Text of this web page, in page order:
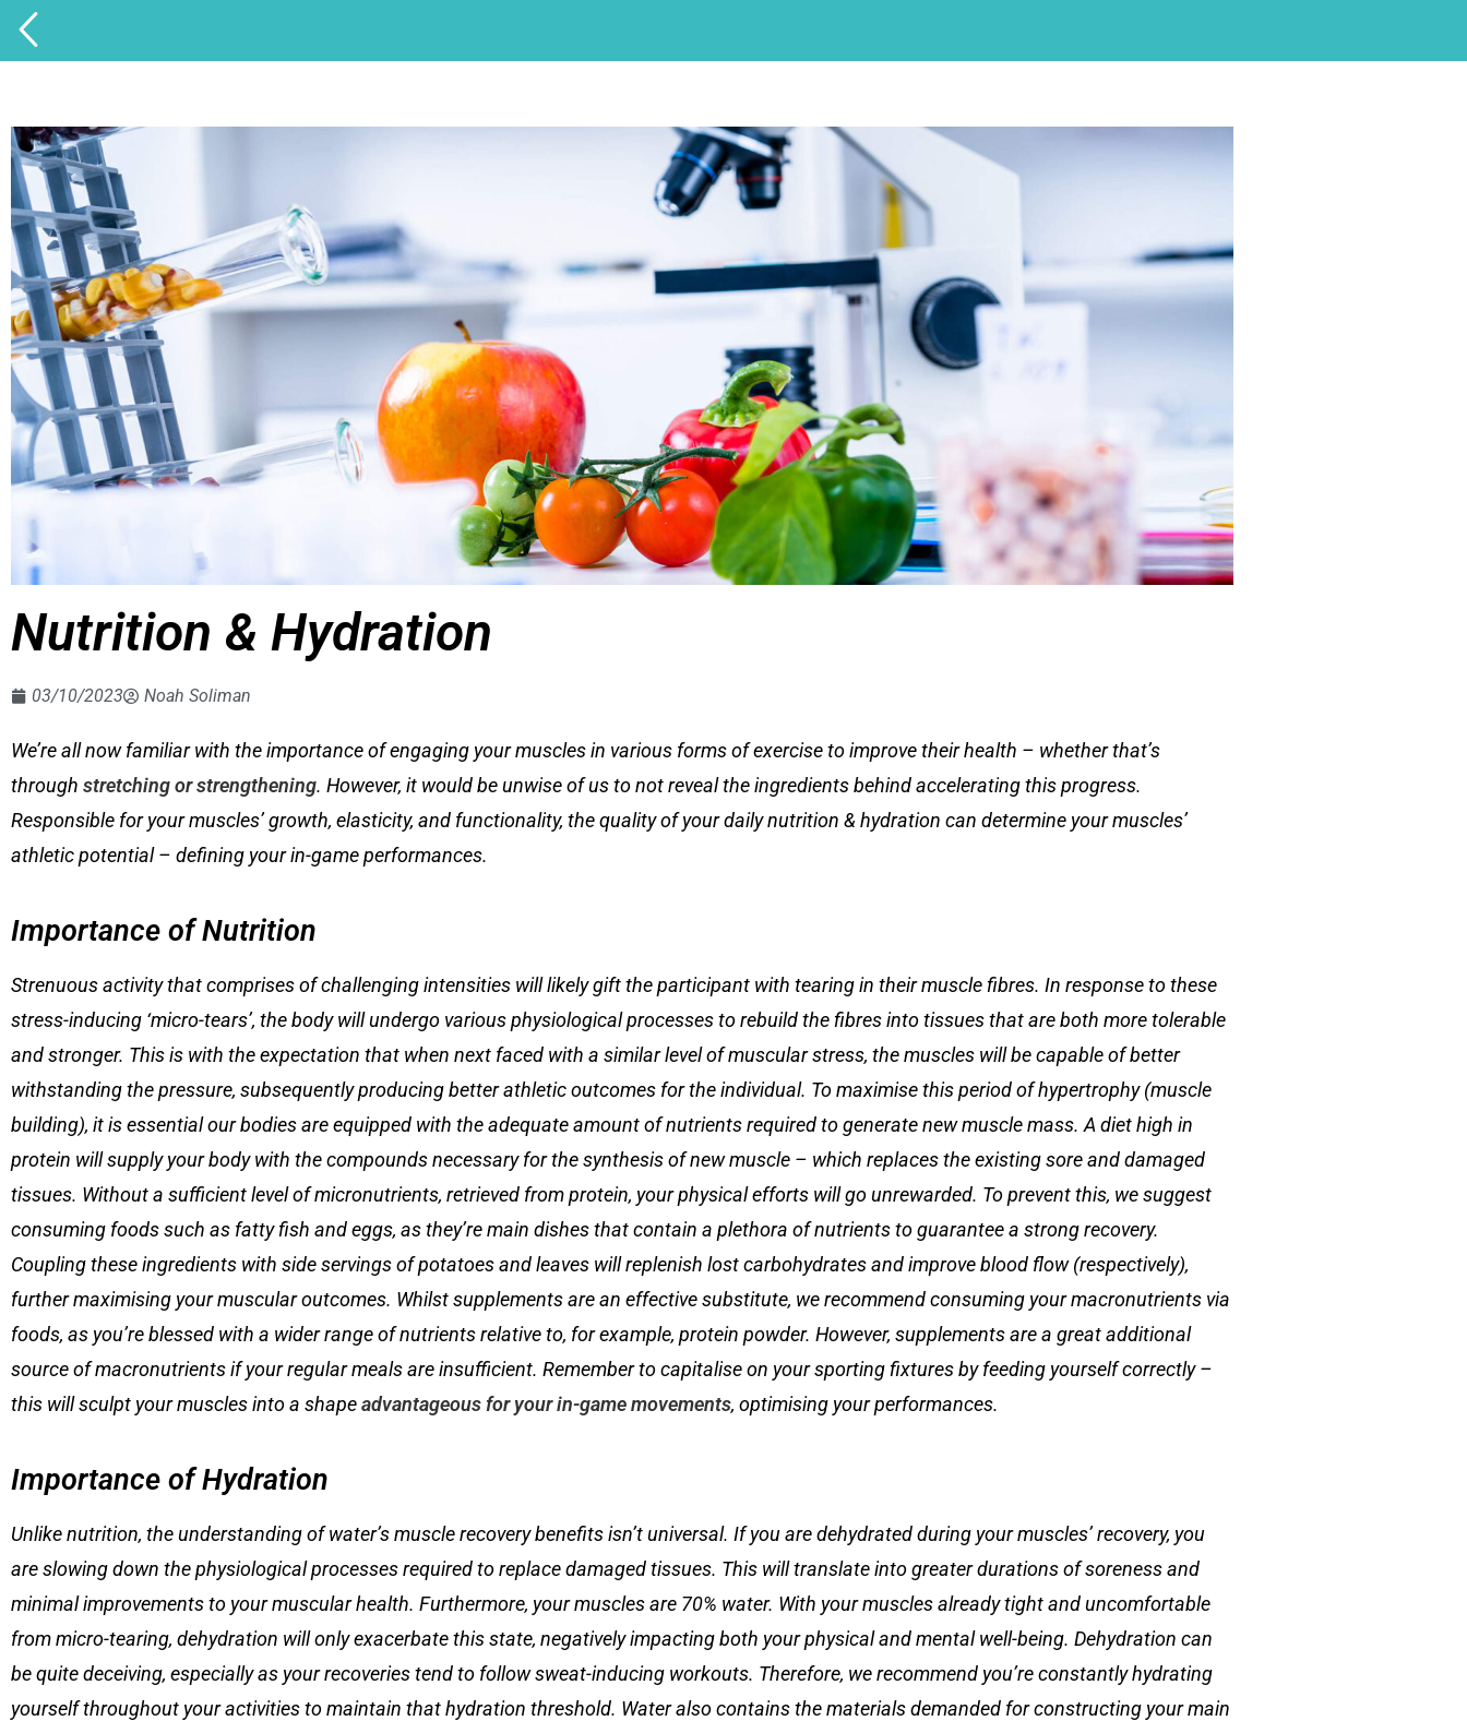
Nutrition & Hydration
03/10/2023 Noah Soliman
We’re all now familiar with the importance of engaging your muscles in various forms of exercise to improve their health – whether that’s
through stretching or strengthening. However, it would be unwise of us to not reveal the ingredients behind accelerating this progress.
Responsible for your muscles’ growth, elasticity, and functionality, the quality of your daily nutrition & hydration can determine your muscles’
athletic potential – defining your in-game performances.
Importance of Nutrition
Strenuous activity that comprises of challenging intensities will likely gift the participant with tearing in their muscle fibres. In response to these
stress-inducing ‘micro-tears’, the body will undergo various physiological processes to rebuild the fibres into tissues that are both more tolerable
and stronger. This is with the expectation that when next faced with a similar level of muscular stress, the muscles will be capable of better
withstanding the pressure, subsequently producing better athletic outcomes for the individual. To maximise this period of hypertrophy (muscle
building), it is essential our bodies are equipped with the adequate amount of nutrients required to generate new muscle mass. A diet high in
protein will supply your body with the compounds necessary for the synthesis of new muscle – which replaces the existing sore and damaged
tissues. Without a sufficient level of micronutrients, retrieved from protein, your physical efforts will go unrewarded. To prevent this, we suggest
consuming foods such as fatty fish and eggs, as they’re main dishes that contain a plethora of nutrients to guarantee a strong recovery.
Coupling these ingredients with side servings of potatoes and leaves will replenish lost carbohydrates and improve blood flow (respectively),
further maximising your muscular outcomes. Whilst supplements are an effective substitute, we recommend consuming your macronutrients via
foods, as you’re blessed with a wider range of nutrients relative to, for example, protein powder. However, supplements are a great additional
source of macronutrients if your regular meals are insufficient. Remember to capitalise on your sporting fixtures by feeding yourself correctly –
this will sculpt your muscles into a shapeadvantageous for your in-game movements, optimising your performances.
Importance of Hydration
Unlike nutrition, the understanding of water’s muscle recovery benefits isn’t universal. If you are dehydrated during your muscles’ recovery, you
are slowing down the physiological processes required to replace damaged tissues. This will translate into greater durations of soreness and
minimal improvements to your muscular health. Furthermore, your muscles are 70% water. With your muscles already tight and uncomfortable
from micro-tearing, dehydration will only exacerbate this state, negatively impacting both your physical and mental well-being. Dehydration can
be quite deceiving, especially as your recoveries tend to follow sweat-inducing workouts. Therefore, we recommend you’re constantly hydrating
yourself throughout your activities to maintain that hydration threshold. Water also contains the materials demanded for constructing your main